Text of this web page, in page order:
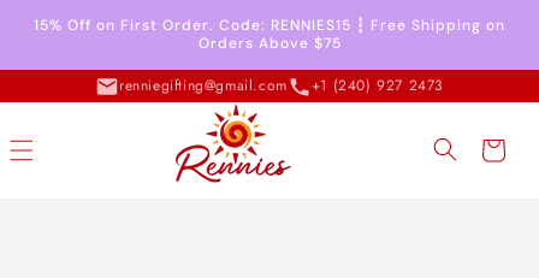
Skip to
content
15% Off on First Order. Code: RENNIES15 ┇ Free Shipping on
Orders Above $75
renniegifting@gmail.com +1 (240) 927 2473
Cart